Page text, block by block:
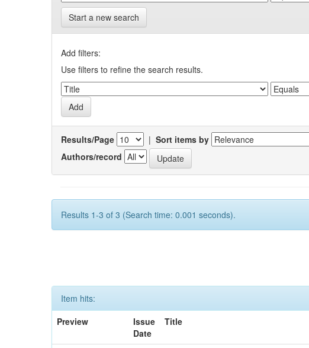
Start a new search
Add filters:
Use filters to refine the search results.
Results/Page | Sort items by
Authors/record
Results 1-3 of 3 (Search time: 0.001 seconds).
Item hits:
Preview
Issue
Date
Title